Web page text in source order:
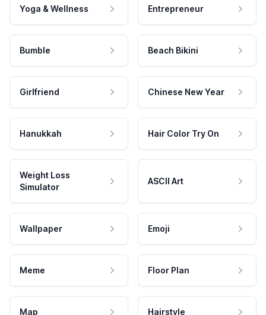
Yoga & Wellness Entrepreneur
Bumble Beach Bikini
Girlfriend Chinese New Year
Hanukkah Hair Color Try On
Weight Loss
Simulator
ASCII Art
Wallpaper Emoji
Meme Floor Plan
Map Hairstyle